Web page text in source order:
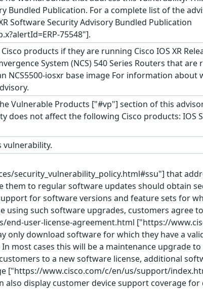
Bundled Publication. For a complete list of the
Software Security Advisory Bundled Publication
75548"].
products if they are running Cisco IOS XR
System (NCS) 540 Series Routers that
NCS5500-iosxr base image For information
Vulnerable Products ["#vp"] section of this
not affect the following Cisco products: IOS
vulnerability.
security_vulnerability_policy.html#ssu"] that
them to regular software updates should obtain
for software versions and feature sets for
using such software upgrades, customers agree
user-license-agreement.html ["https://
only download software for which they have a
most cases this will be a maintenance upgrade
to a new software license, additional
["https://www.cisco.com/c/en/us/support/
display customer device support coverage